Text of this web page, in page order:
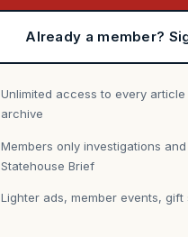
Already a member?
Unlimited access to every
archive
Members only investigations
Statehouse Brief
Lighter ads, member events, gift